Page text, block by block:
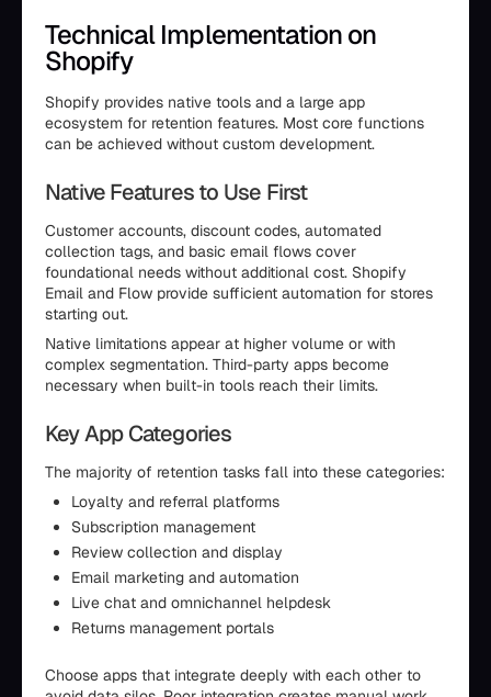
Technical Implementation on
Shopify
Shopify provides native tools and a large app
ecosystem for retention features. Most core functions
can be achieved without custom development.
Native Features to Use First
Customer accounts, discount codes, automated
collection tags, and basic email flows cover
foundational needs without additional cost. Shopify
Email and Flow provide sufficient automation for stores
starting out.
Native limitations appear at higher volume or with
complex segmentation. Third-party apps become
necessary when built-in tools reach their limits.
Key App Categories
The majority of retention tasks fall into these categories:
Loyalty and referral platforms
Subscription management
Review collection and display
Email marketing and automation
Live chat and omnichannel helpdesk
Returns management portals
Choose apps that integrate deeply with each other to